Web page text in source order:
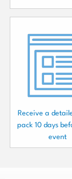
Receive a
pack 10 days
event